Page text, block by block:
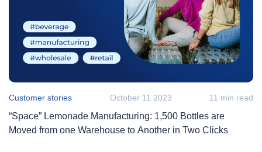
Customer stories October 11 2023 11 min read
“Space” Lemonade Manufacturing: 1,500 Bottles are
Moved from one Warehouse to Another in Two Clicks